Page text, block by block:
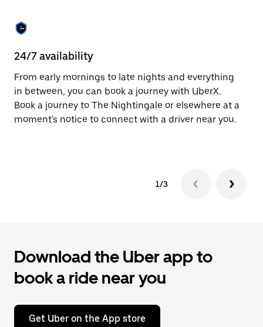
24/7 availability
From early mornings to late nights and everything
in between, you can book a journey with UberX.
Book a journey to The Nightingale or elsewhere at a
moment's notice to connect with a driver near you.
1/3
Download the Uber app to
book a ride near you
Get Uber on the App store